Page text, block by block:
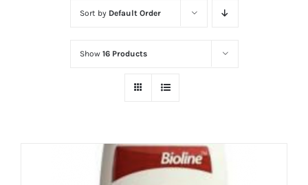
Sort by Default Order
Show 16 Products